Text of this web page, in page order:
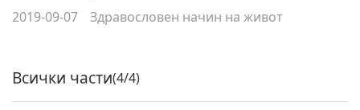
2019-09-07 Здравословен начин на живот
Всички части(4/4)